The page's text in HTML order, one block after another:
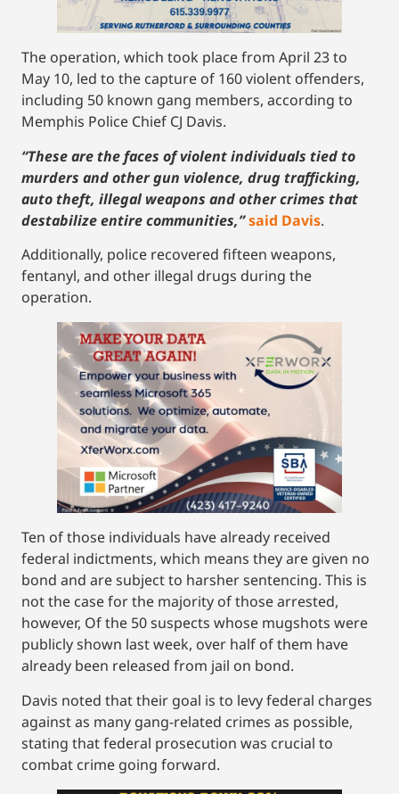
The operation, which took place from April 23 to
May 10, led to the capture of 160 violent offenders,
including 50 known gang members, according to
Memphis Police Chief CJ Davis.
“These are the faces of violent individuals tied to
murders and other gun violence, drug trafficking,
auto theft, illegal weapons and other crimes that
destabilize entire communities,”said Davis.
Additionally, police recovered fifteen weapons,
fentanyl, and other illegal drugs during the
operation.
Ten of those individuals have already received
federal indictments, which means they are given no
bond and are subject to harsher sentencing. This is
not the case for the majority of those arrested,
however, Of the 50 suspects whose mugshots were
publicly shown last week, over half of them have
already been released from jail on bond.
Davis noted that their goal is to levy federal charges
against as many gang-related crimes as possible,
stating that federal prosecution was crucial to
combat crime going forward.